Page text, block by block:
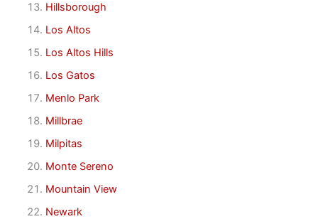
Hillsborough
Los Altos
Los Altos Hills
Los Gatos
Menlo Park
Millbrae
Milpitas
Monte Sereno
Mountain View
Newark